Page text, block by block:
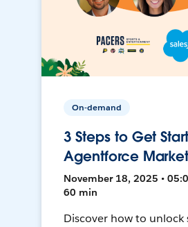
On-demand
3 Steps to Get
Agentforce
November 18, 2025 •
60 min
Discover how to unlock